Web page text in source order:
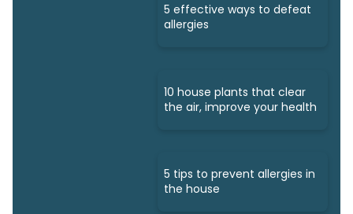
5 effective ways to defeat
allergies
10 house plants that clear
the air, improve your health
5 tips to prevent allergies in
the house